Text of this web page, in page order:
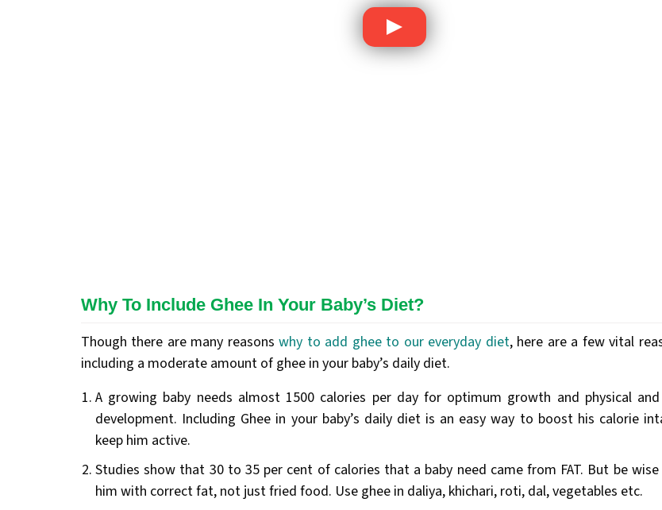
Why To Include Ghee In Your Baby’s Diet?
Though there are many reasonswhy to add ghee to our everyday diet, here are a few vital
including a moderate amount of ghee in your baby’s daily diet.
A growing baby needs almost 1500 calories per day for optimum growth and physical
development. Including Ghee in your baby’s daily diet is an easy way to boost his calorie
keep him active.
Studies show that 30 to 35 per cent of calories that a baby need came from FAT. But be
him with correct fat, not just fried food. Use ghee in daliya, khichari, roti, dal, vegetables etc.